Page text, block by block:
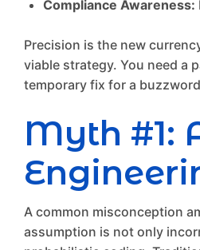
Compliance Awareness:
Precision is the new
viable strategy. You need a
temporary fix for a
Myth #1:
A common misconception
assumption is not only